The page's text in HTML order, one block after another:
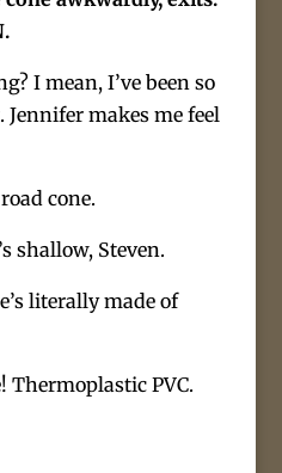
I mean, I’ve been so
makes me feel
cone.
shallow, Steven.
literally made of
Thermoplastic PVC.